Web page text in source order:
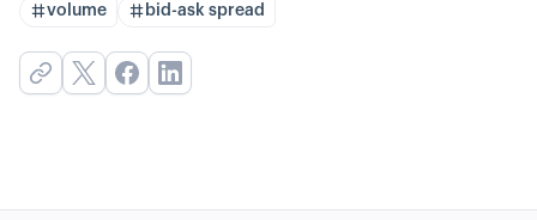
volume bid-ask spread